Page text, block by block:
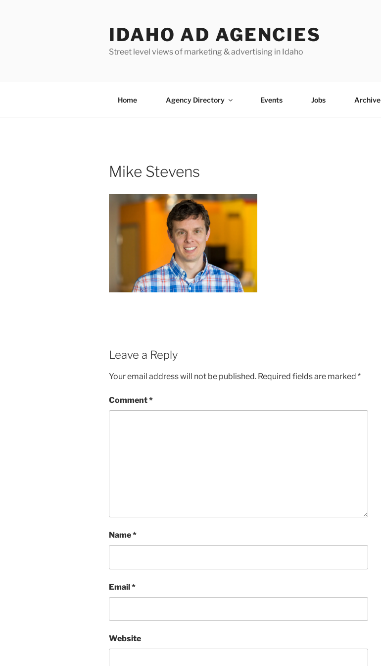
IDAHO AD AGENCIES
Street level views of marketing & advertising in Idaho
Home Agency Directory Events Jobs Archive
Mike Stevens
Leave a Reply
Your email address will not be published. Required fields are marked *
Comment*
Name*
Email*
Website